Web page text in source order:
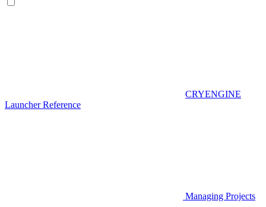
CRYENGINE
Launcher Reference
Managing Projects